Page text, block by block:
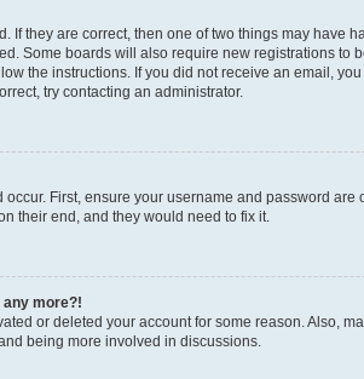
If they are correct, then one of two things may
Some boards will also require new registrations
the instructions. If you did not receive an email,
try contacting an administrator.
First, ensure your username and password
their end, and they would need to fix it.
any more?!
or deleted your account for some reason. Also,
being more involved in discussions.